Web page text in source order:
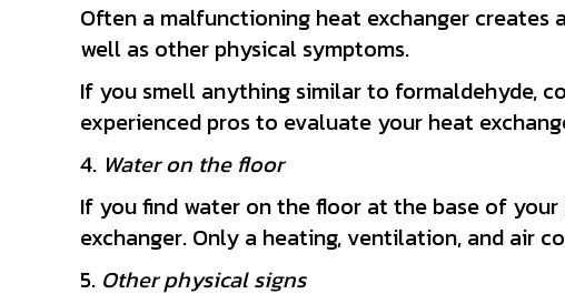
Often a malfunctioning heat exchanger creates
well as other physical symptoms.
If you smell anything similar to formaldehyde,
experienced pros to evaluate your heat
4. Water on the floor
If you find water on the floor at the base of
exchanger. Only a heating, ventilation, and air
5. Other physical signs